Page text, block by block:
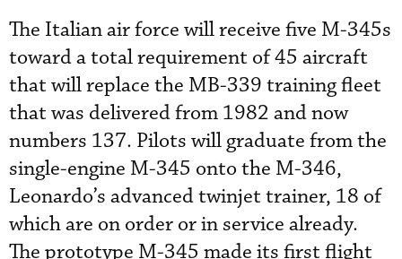
The Italian air force will receive five M-345s
toward a total requirement of 45 aircraft
that will replace the MB-339 training fleet
that was delivered from 1982 and now
numbers 137. Pilots will graduate from the
single-engine M-345 onto the M-346,
Leonardo’s advanced twinjet trainer, 18 of
which are on order or in service already.
The prototype M-345 made its first flight